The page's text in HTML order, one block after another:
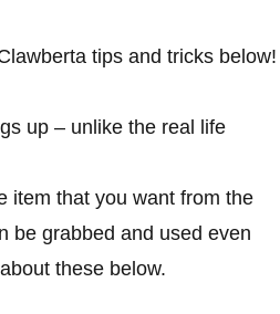
tips and tricks below!
up – unlike the real life
item that you want from the
be grabbed and used even
these below.